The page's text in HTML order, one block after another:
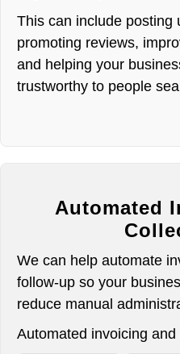
This can include posting
promoting reviews,
and helping your
trustworthy to people
Automated
We can help automate
follow-up so your
reduce manual
Automated invoicing